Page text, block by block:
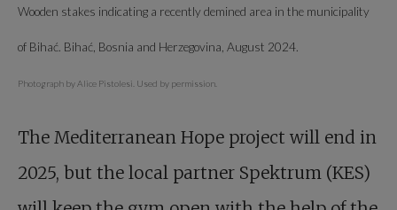
Wooden stakes indicating a recently demined area in the municipality
of Bihać. Bihać, Bosnia and Herzegovina, August 2024.
Photograph by Alice Pistolesi. Used by permission.
The Mediterranean Hope project will end in
2025, but the local partner Spektrum (KES)